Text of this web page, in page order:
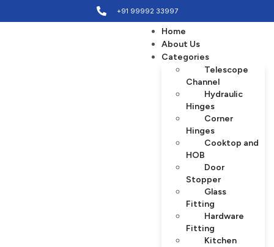
+91 99992 33997
Home
About Us
Categories
Telescope
Channel
Hydraulic
Hinges
Corner
Hinges
Cooktop and
HOB
Door
Stopper
Glass
Fitting
Hardware
Fitting
Kitchen